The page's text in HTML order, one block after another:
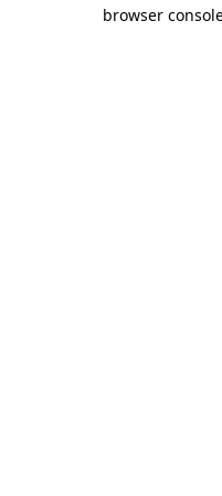
browser